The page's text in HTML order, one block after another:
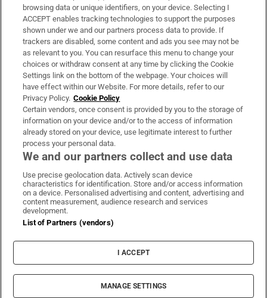
Subscribe
Support
About Us
Irish Times Products & Services
OUR PARTNERS:
Irish Times on WhatsApp
Irish Times on Facebook
Irish Times on X
Irish Times on LinkedIn
Irish Times on Instagram
Terms & Conditions
Privacy Policy
Cookie Information
Cookie Settings
© 2026 The Irish Times DAC
browsing data or unique identifiers, on your device. Selecting I
ACCEPT enables tracking technologies to support the purposes
shown under we and our partners process data to provide. If
trackers are disabled, some content and ads you see may not be
as relevant to you. You can resurface this menu to change your
choices or withdraw consent at any time by clicking the Cookie
Settings link on the bottom of the webpage. Your choices will
have effect within our Website. For more details, refer to our
Privacy Policy. Cookie Policy
Certain vendors, once consent is provided by you to the storage of
information on your device and/or to the access of information
already stored on your device, use legitimate interest to further
process your personal data.
We and our partners collect and use data
Use precise geolocation data. Actively scan device
characteristics for identification. Store and/or access information
on a device. Personalised advertising and content, advertising and
content measurement, audience research and services
development.
List of Partners (vendors)
I ACCEPT
MANAGE SETTINGS